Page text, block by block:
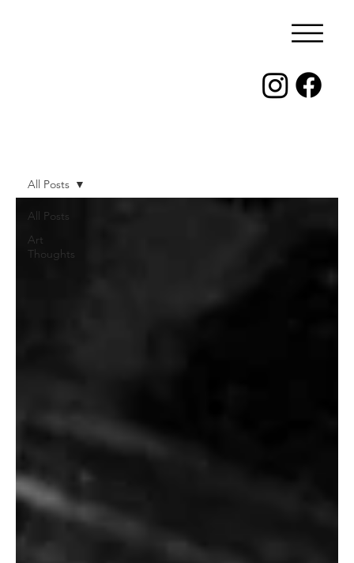
All Posts
Art
Thoughts
All Posts